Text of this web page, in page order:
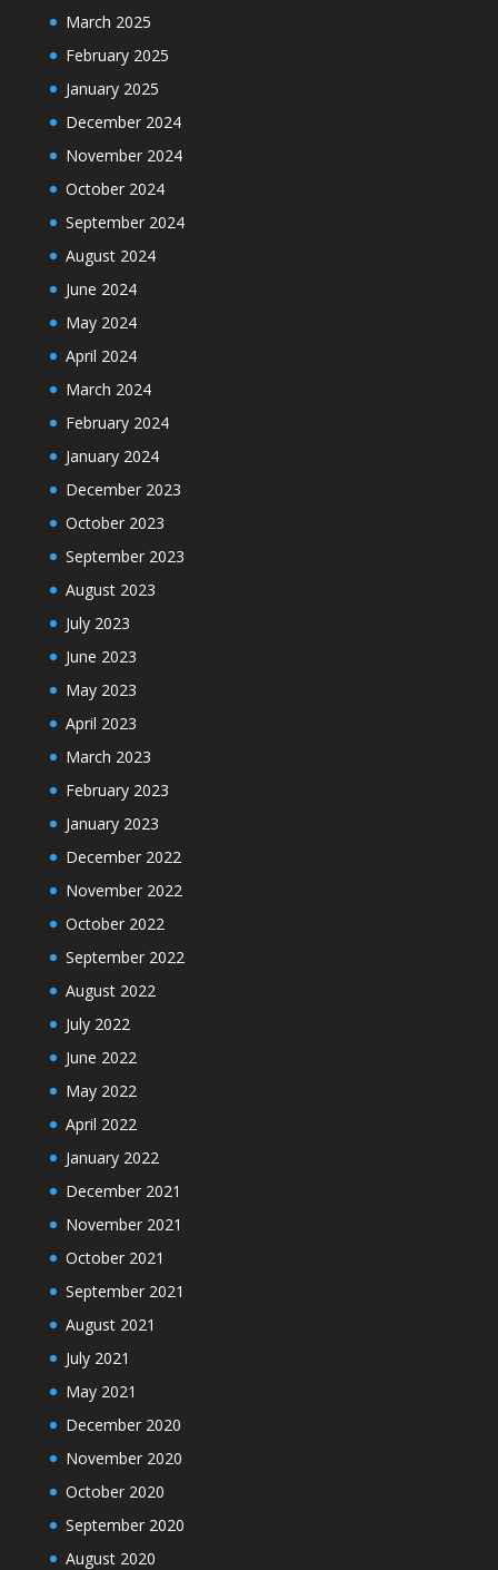
March 2025
February 2025
January 2025
December 2024
November 2024
October 2024
September 2024
August 2024
June 2024
May 2024
April 2024
March 2024
February 2024
January 2024
December 2023
October 2023
September 2023
August 2023
July 2023
June 2023
May 2023
April 2023
March 2023
February 2023
January 2023
December 2022
November 2022
October 2022
September 2022
August 2022
July 2022
June 2022
May 2022
April 2022
January 2022
December 2021
November 2021
October 2021
September 2021
August 2021
July 2021
May 2021
December 2020
November 2020
October 2020
September 2020
August 2020